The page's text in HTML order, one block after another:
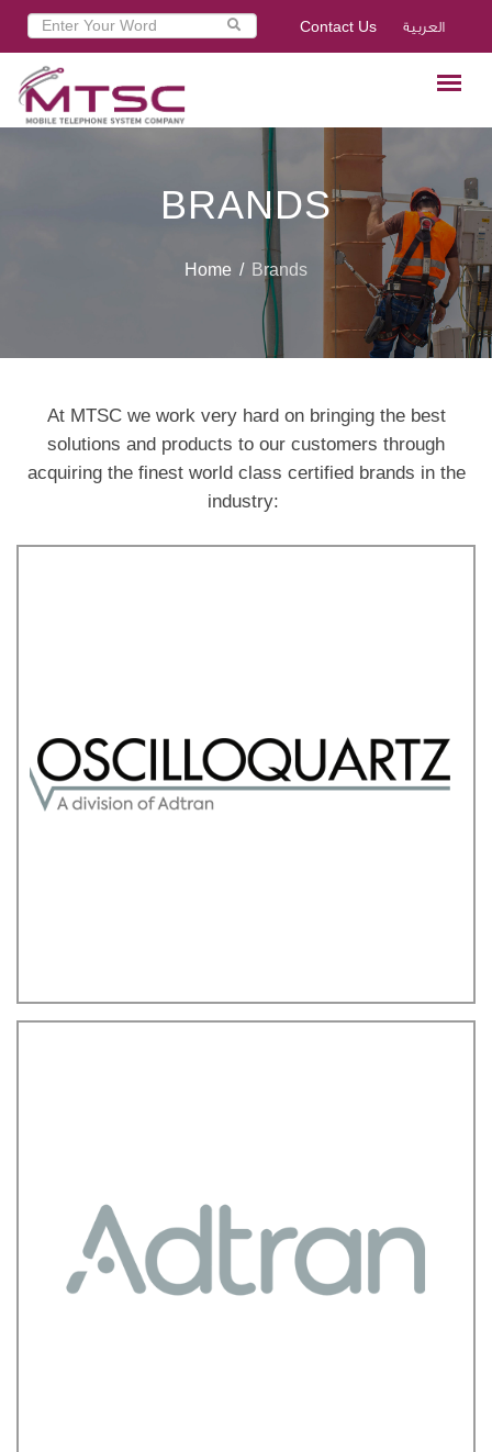
Contact Us العربية
BRANDS
Home Brands
At MTSC we work very hard on bringing the best
solutions and products to our customers through
acquiring the finest world class certified brands in the
industry: